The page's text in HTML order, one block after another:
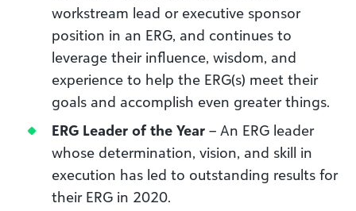
workstream lead or executive sponsor
position in an ERG, and continues to
leverage their influence, wisdom, and
experience to help the ERG(s) meet their
goals and accomplish even greater things.
ERG Leader of the Year – An ERG leader
whose determination, vision, and skill in
execution has led to outstanding results for
their ERG in 2020.